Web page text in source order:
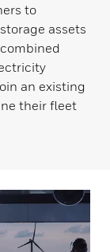
to
assets
an existing
their fleet